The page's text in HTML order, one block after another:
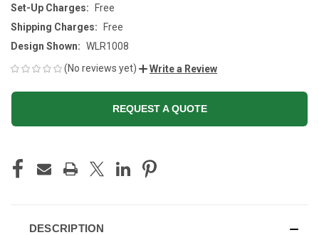
Set-Up Charges:
Free
Shipping Charges:
Free
Design Shown: WLR1008
(No reviews yet)
Write a Review
REQUEST A QUOTE
STOCK:
DESCRIPTION